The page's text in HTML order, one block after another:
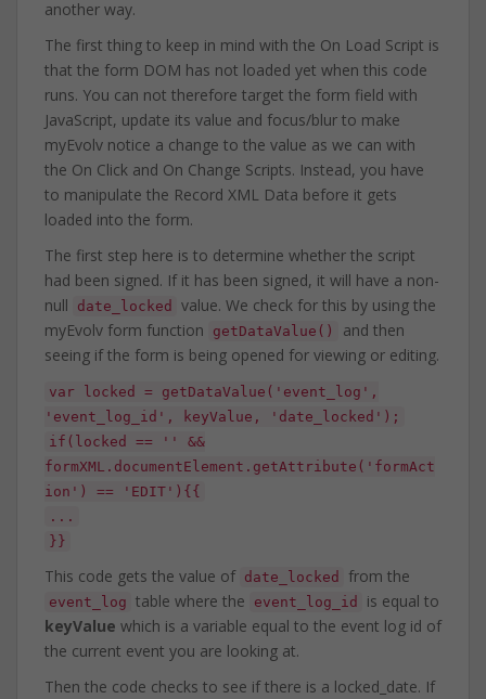
another way.
The first thing to keep in mind with the On Load Script is
that the form DOM has not loaded yet when this code
runs. You can not therefore target the form field with
JavaScript, update its value and focus/blur to make
myEvolv notice a change to the value as we can with
the On Click and On Change Scripts. Instead, you have
to manipulate the Record XML Data before it gets
loaded into the form.
The first step here is to determine whether the script
had been signed. If it has been signed, it will have a non-
null
date_locked
value. We check for this by using the
myEvolv form function
getDataValue()
and then
seeing if the form is being opened for viewing or editing.
var locked = getDataValue('event_log',
'event_log_id', keyValue, 'date_locked');
if(locked == '' &&
formXML.documentElement.getAttribute('formAct
ion') == 'EDIT'){{
...
}}
This code gets the value of date_locked from the
event_log table where the event_log_id
is equal to
keyValue which is a variable equal to the event log id of
the current event you are looking at.
Then the code checks to see if there is a locked_date. If